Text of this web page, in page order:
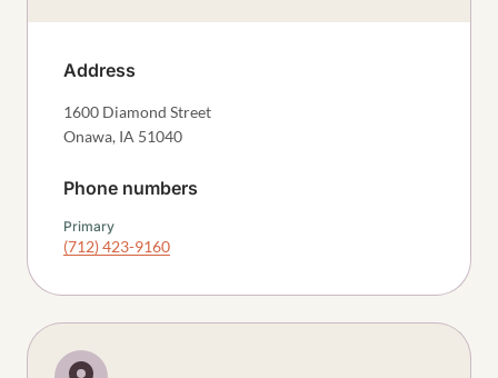
Address
1600 Diamond Street
Onawa, IA 51040
Phone numbers
Primary
(712) 423-9160